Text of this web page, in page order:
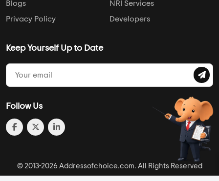
Blogs
Privacy Policy
NRI Services
Developers
Keep Yourself Up to Date
Follow Us
© 2013-2026 Addressofchoice.com. All Rights Reserved